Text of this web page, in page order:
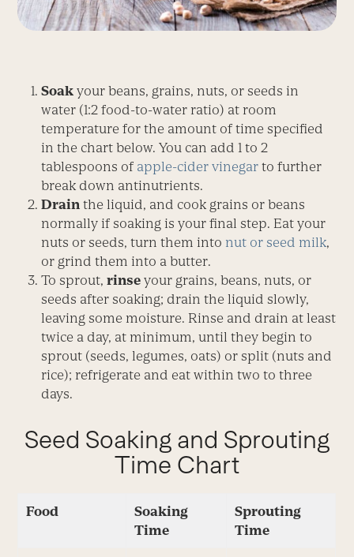
Soak your beans, grains, nuts, or seeds in
water (1:2 food-to-water ratio) at room
temperature for the amount of time specified
in the chart below. You can add 1 to 2
tablespoons of apple-cider vinegar to further
break down antinutrients.
Drain the liquid, and cook grains or beans
normally if soaking is your final step. Eat your
nuts or seeds, turn them into nut or seed milk,
or grind them into a butter.
To sprout,rinse your grains, beans, nuts, or
seeds after soaking; drain the liquid slowly,
leaving some moisture. Rinse and drain at least
twice a day, at minimum, until they begin to
sprout (seeds, legumes, oats) or split (nuts and
rice); refrigerate and eat within two to three
days.
Seed Soaking and Sprouting
Time Chart
Food
Soaking
Time
Sprouting
Time